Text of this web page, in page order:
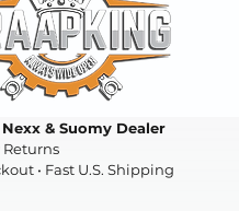
& Suomy Dealer
Returns
• Fast U.S. Shipping